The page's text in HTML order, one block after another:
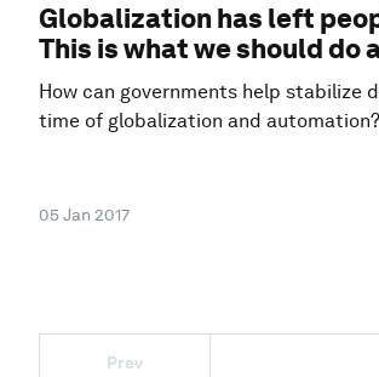
Globalization has left
This is what we should do
How can governments help stabilize
time of globalization and automation?
05 Jan 2017
Prev